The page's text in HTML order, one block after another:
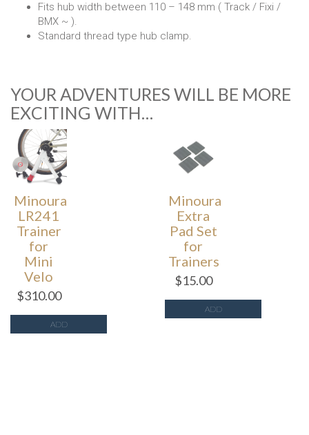
Fits hub width between 110 – 148 mm ( Track / Fixi /
BMX ~ ).
Standard thread type hub clamp.
YOUR ADVENTURES WILL BE MORE
EXCITING WITH…
Minoura
LR241
Trainer
for
Mini
Velo
$310.00
ADD
Minoura
Extra
Pad Set
for
Trainers
$15.00
ADD